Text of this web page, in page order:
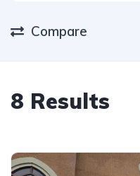
Compare
8 Results